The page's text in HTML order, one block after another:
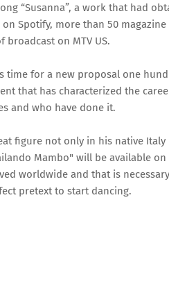
“Susanna”, a work that had
Spotify, more than 50
broadcast on MTV US.
time for a new proposal one
that has characterized the
and who have done it.
figure not only in his native
Mambo" will be available
worldwide and that is
pretext to start dancing.